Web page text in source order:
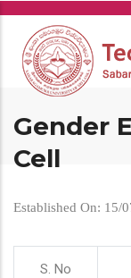
Skip
main
content
Gender
Cell
Established On: 15/
S. No